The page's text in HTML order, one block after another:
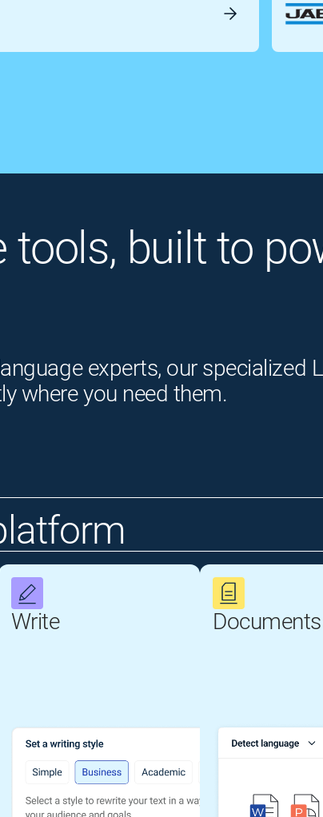
built to
experts, our specialized
where you need them.
Write Documents